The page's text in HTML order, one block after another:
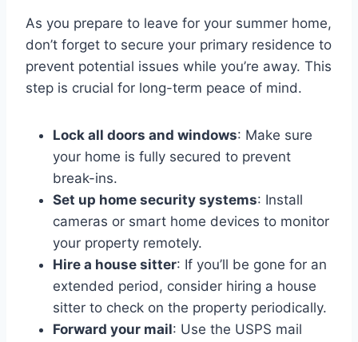
As you prepare to leave for your summer home,
don’t forget to secure your primary residence to
prevent potential issues while you’re away. This
step is crucial for long-term peace of mind.
Lock all doors and windows: Make sure
your home is fully secured to prevent
break-ins.
Set up home security systems: Install
cameras or smart home devices to monitor
your property remotely.
Hire a house sitter: If you’ll be gone for an
extended period, consider hiring a house
sitter to check on the property periodically.
Forward your mail: Use the USPS mail